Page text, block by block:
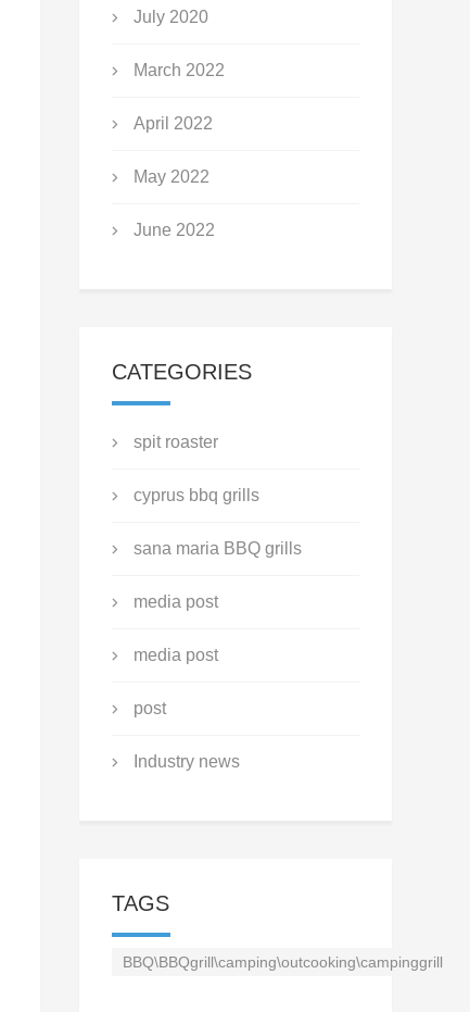
July 2020
March 2022
April 2022
May 2022
June 2022
CATEGORIES
spit roaster
cyprus bbq grills
sana maria BBQ grills
media post
media post
post
Industry news
TAGS
BBQ\BBQgrill\camping\outcooking\campinggrill